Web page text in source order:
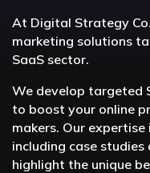
At Digital Strategy
marketing solutions
SaaS sector.
We develop targeted
to boost your online
makers. Our
including case
highlight the unique